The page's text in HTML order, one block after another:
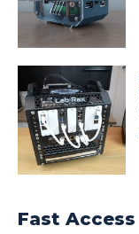
Fast Access